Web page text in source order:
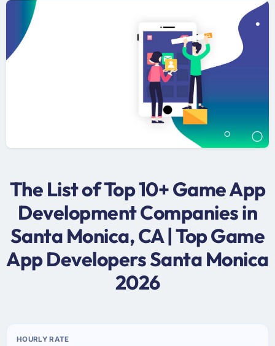
The List of Top 10+ Game App
Development Companies in
Santa Monica, CA | Top Game
App Developers Santa Monica
2026
HOURLY RATE